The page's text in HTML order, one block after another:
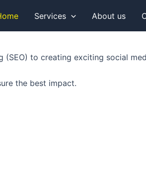
Services About us
(SEO) to creating exciting social
the best impact.